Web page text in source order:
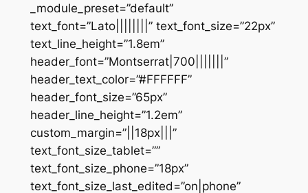
_module_preset=”default”
text_font=”Lato||||||||” text_font_size=”22px”
text_line_height=”1.8em”
header_font=”Montserrat|700|||||||”
header_text_color=”#FFFFFF”
header_font_size=”65px”
header_line_height=”1.2em”
custom_margin=”||18px|||”
text_font_size_tablet=””
text_font_size_phone=”18px”
text_font_size_last_edited=”on|phone”